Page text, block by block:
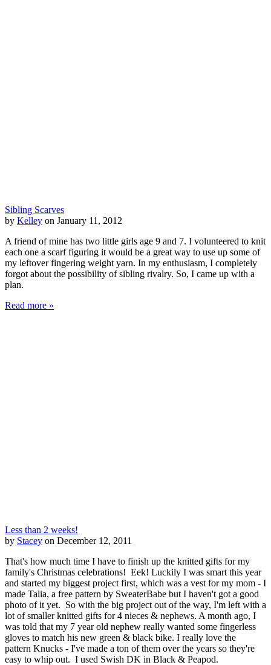
Sibling Scarves
by Kelley on January 11, 2012
A friend of mine has two little girls age 9 and 7. I volunteered to knit
each one a scarf figuring it would be a great way to use up some of
my leftover fingering weight yarn. In my enthusiasm, I completely
forgot about the possibility of sibling rivalry. So, I came up with a
plan.
Read more »
Less than 2 weeks!
by Stacey on December 12, 2011
That's how much time I have to finish up the knitted gifts for my
family's Christmas celebrations! Eek! Luckily I was smart this year
and started my biggest project first, which was a vest for my mom - I
made Talia, a free pattern by SweaterBabe but I haven't got a good
photo of it yet. So with the big project out of the way, I'm left with a
lot of smaller knitted gifts for 4 nieces & nephews. A month ago, I
was told that my 7 year old nephew really wanted some fingerless
gloves to match his new green & black bike. I really love the
pattern Knucks - I've made a ton of them over the years so they're
easy to whip out. I used Swish DK in Black & Peapod.